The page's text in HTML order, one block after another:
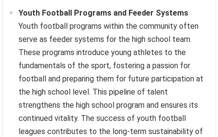
Youth Football Programs and Feeder Systems
Youth football programs within the community often
serve as feeder systems for the high school team.
These programs introduce young athletes to the
fundamentals of the sport, fostering a passion for
football and preparing them for future participation at
the high school level. This pipeline of talent
strengthens the high school program and ensures its
continued vitality. The success of youth football
leagues contributes to the long-term sustainability of